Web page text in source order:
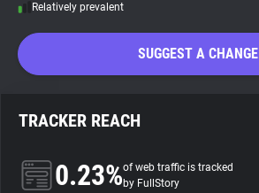
WhoTracks.Me
Relatively prevalent
SUGGEST A CHANGE
TRACKER REACH
0.23%of web traffic is tracked
by FullStory